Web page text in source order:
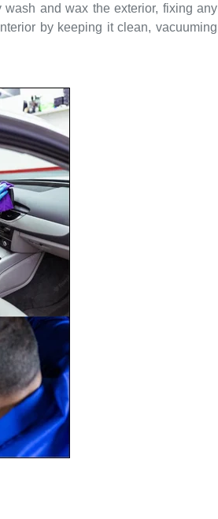
and wax the exterior, fixing any
by keeping it clean, vacuuming